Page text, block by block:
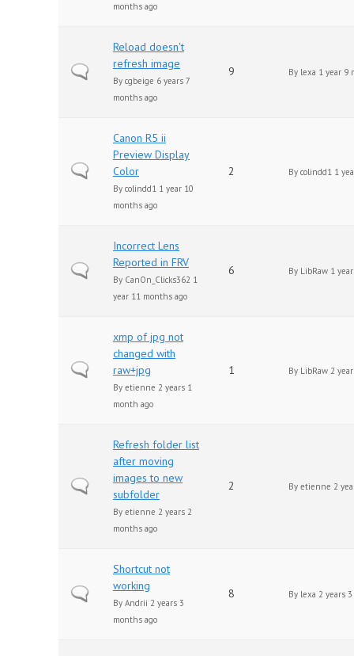
months ago
Normal topic
Reload doesn't
refresh image
By cgbeige 6 years 7
months ago
9 By lexa 1 year 9
Normal topic
Canon R5 ii
Preview Display
Color
By colindd1 1 year 10
months ago
2 By colindd1 1
Normal topic
Incorrect Lens
Reported in FRV
By CanOn_Clicks362 1
year 11 months ago
6 By LibRaw 1
Normal topic
xmp of jpg not
changed with
raw+jpg
By etienne 2 years 1
month ago
1 By LibRaw 2
Normal topic
Refresh folder list
after moving
images to new
subfolder
By etienne 2 years 2
months ago
2 By etienne 2
Normal topic
Shortcut not
working
By Andrii 2 years 3
months ago
8 By lexa 2 years